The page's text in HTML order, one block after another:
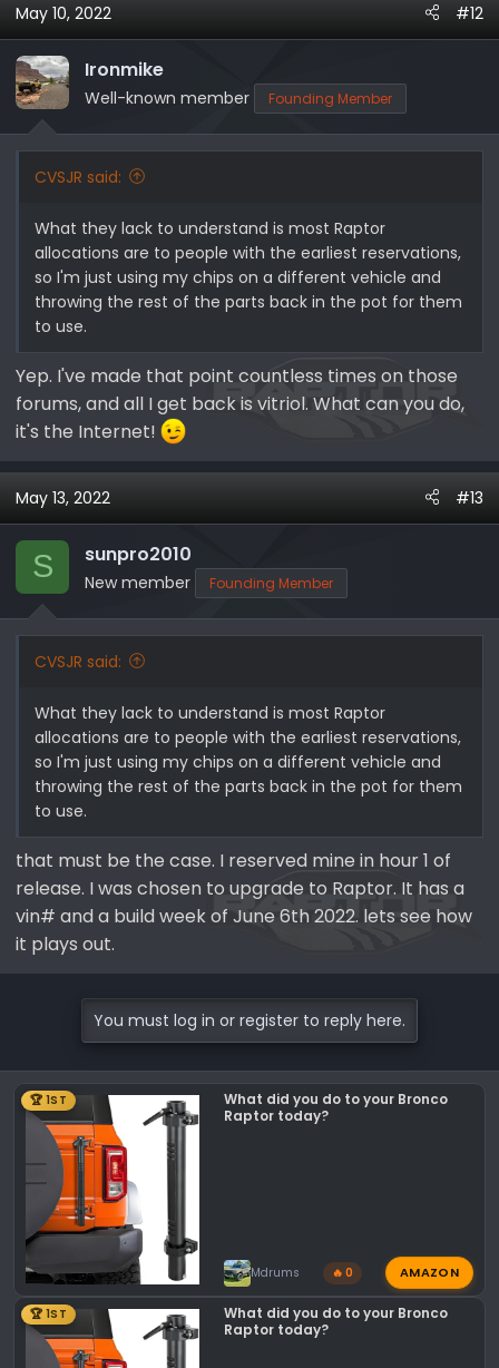
May 10, 2022 #12
Ironmike
Well-known member Founding Member
CVSJR said:
What they lack to understand is most Raptor
allocations are to people with the earliest reservations,
so I'm just using my chips on a different vehicle and
throwing the rest of the parts back in the pot for them
to use.
Yep. I've made that point countless times on those
forums, and all I get back is vitriol. What can you do,
it's the Internet!
May 13, 2022 #13
S sunpro2010
New member Founding Member
CVSJR said:
What they lack to understand is most Raptor
allocations are to people with the earliest reservations,
so I'm just using my chips on a different vehicle and
throwing the rest of the parts back in the pot for them
to use.
that must be the case. I reserved mine in hour 1 of
release. I was chosen to upgrade to Raptor. It has a
vin# and a build week of June 6th 2022. lets see how
it plays out.
You must log in or register to reply here.
🏆 1ST
What did you do to your Bronco
Raptor today?
Mdrums 🔥 0 AMAZON
🏆 1ST
What did you do to your Bronco
Raptor today?